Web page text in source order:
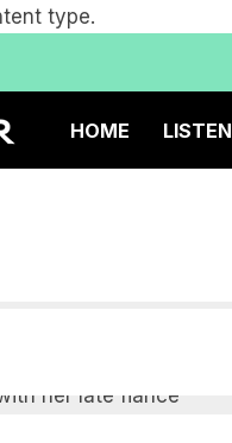
type.
HOME LISTEN